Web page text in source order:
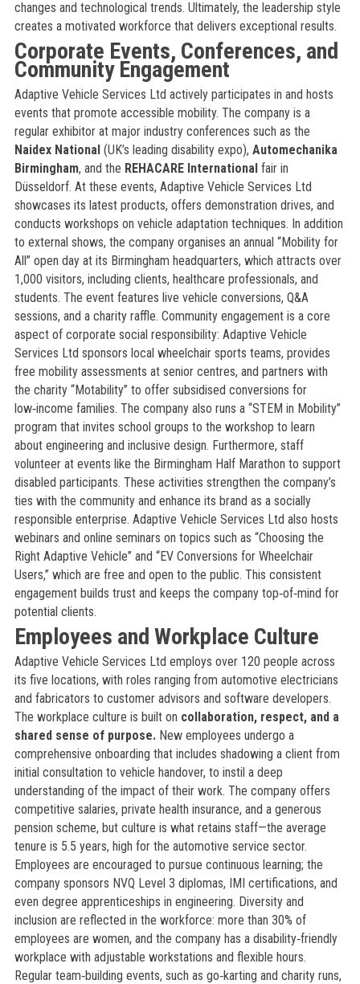
changes and technological trends. Ultimately, the leadership style
creates a motivated workforce that delivers exceptional results.
Corporate Events, Conferences, and
Community Engagement
Adaptive Vehicle Services Ltd actively participates in and hosts
events that promote accessible mobility. The company is a
regular exhibitor at major industry conferences such as the
Naidex National(UK’s leading disability expo), Automechanika
Birmingham, and the REHACARE Internationalfair in
Düsseldorf. At these events, Adaptive Vehicle Services Ltd
showcases its latest products, offers demonstration drives, and
conducts workshops on vehicle adaptation techniques. In addition
to external shows, the company organises an annual “Mobility for
All” open day at its Birmingham headquarters, which attracts over
1,000 visitors, including clients, healthcare professionals, and
students. The event features live vehicle conversions, Q&A
sessions, and a charity raffle. Community engagement is a core
aspect of corporate social responsibility: Adaptive Vehicle
Services Ltd sponsors local wheelchair sports teams, provides
free mobility assessments at senior centres, and partners with
the charity “Motability” to offer subsidised conversions for
low‑income families. The company also runs a “STEM in Mobility”
program that invites school groups to the workshop to learn
about engineering and inclusive design. Furthermore, staff
volunteer at events like the Birmingham Half Marathon to support
disabled participants. These activities strengthen the company’s
ties with the community and enhance its brand as a socially
responsible enterprise. Adaptive Vehicle Services Ltd also hosts
webinars and online seminars on topics such as “Choosing the
Right Adaptive Vehicle” and “EV Conversions for Wheelchair
Users,” which are free and open to the public. This consistent
engagement builds trust and keeps the company top‑of‑mind for
potential clients.
Employees and Workplace Culture
Adaptive Vehicle Services Ltd employs over 120 people across
its five locations, with roles ranging from automotive electricians
and fabricators to customer advisors and software developers.
The workplace culture is built on collaboration, respect, and a
shared sense of purpose.New employees undergo a
comprehensive onboarding that includes shadowing a client from
initial consultation to vehicle handover, to instil a deep
understanding of the impact of their work. The company offers
competitive salaries, private health insurance, and a generous
pension scheme, but culture is what retains staff—the average
tenure is 5.5 years, high for the automotive service sector.
Employees are encouraged to pursue continuous learning; the
company sponsors NVQ Level 3 diplomas, IMI certifications, and
even degree apprenticeships in engineering. Diversity and
inclusion are reflected in the workforce: more than 30% of
employees are women, and the company has a disability‑friendly
workplace with adjustable workstations and flexible hours.
Regular team‑building events, such as go‑karting and charity runs,